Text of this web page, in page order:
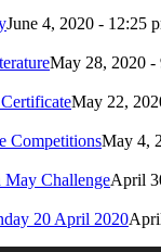
June 4, 2020 - 12:25
May 28, 2020 -
May 22,
CompetitionsMay 4,
ChallengeApril
20 April 2020